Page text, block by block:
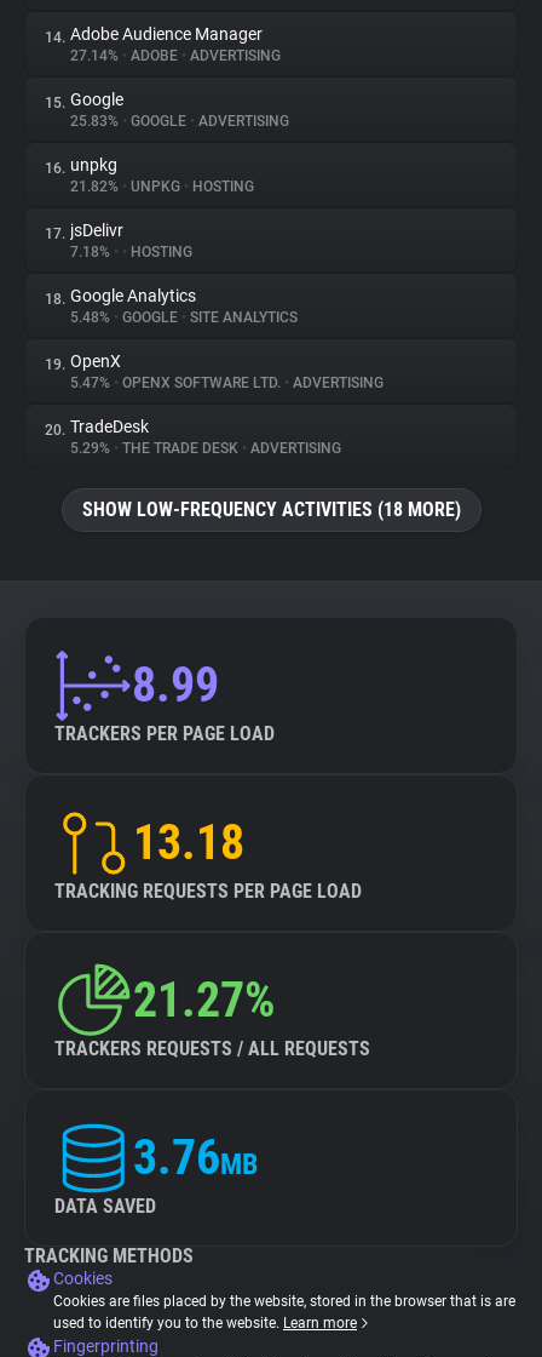
14. Adobe Audience Manager
27.14% • ADOBE • ADVERTISING
15. Google
25.83% • GOOGLE • ADVERTISING
16. unpkg
21.82% • UNPKG • HOSTING
17. jsDelivr
7.18% • • HOSTING
18. Google Analytics
5.48% • GOOGLE • SITE ANALYTICS
19. OpenX
5.47% • OPENX SOFTWARE LTD. • ADVERTISING
20. TradeDesk
5.29% • THE TRADE DESK • ADVERTISING
SHOW LOW-FREQUENCY ACTIVITIES (18 MORE)
8.99
TRACKERS PER PAGE LOAD
13.18
TRACKING REQUESTS PER PAGE LOAD
21.27%
TRACKERS REQUESTS / ALL REQUESTS
3.76MB
DATA SAVED
TRACKING METHODS
Cookies
Cookies are files placed by the website, stored in the browser that is are
used to identify you to the website. Learn more
Fingerprinting